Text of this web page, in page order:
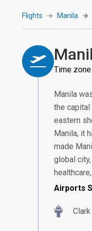
Flights Manila
Time
Manila
the
eastern
Manila, it
made
global
Airports